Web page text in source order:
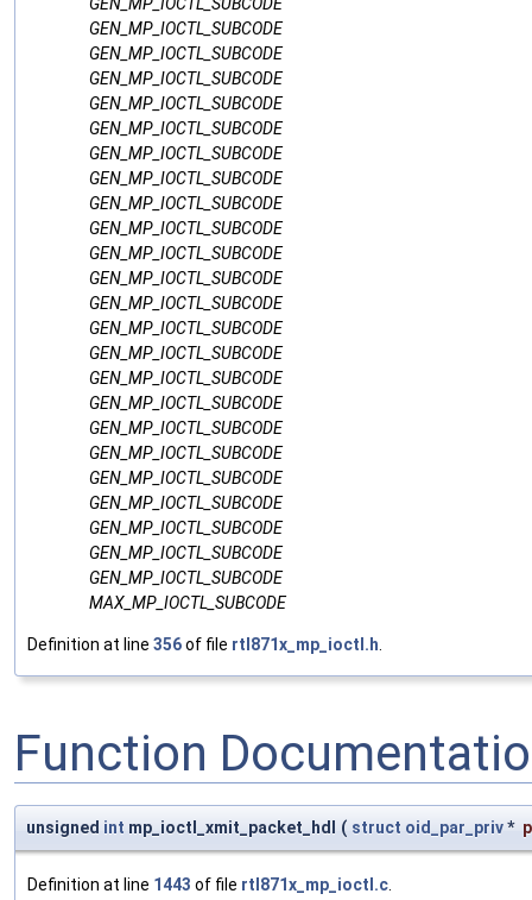
GEN_MP_IOCTL_SUBCODE
GEN_MP_IOCTL_SUBCODE
GEN_MP_IOCTL_SUBCODE
GEN_MP_IOCTL_SUBCODE
GEN_MP_IOCTL_SUBCODE
GEN_MP_IOCTL_SUBCODE
GEN_MP_IOCTL_SUBCODE
GEN_MP_IOCTL_SUBCODE
GEN_MP_IOCTL_SUBCODE
GEN_MP_IOCTL_SUBCODE
GEN_MP_IOCTL_SUBCODE
GEN_MP_IOCTL_SUBCODE
GEN_MP_IOCTL_SUBCODE
GEN_MP_IOCTL_SUBCODE
GEN_MP_IOCTL_SUBCODE
GEN_MP_IOCTL_SUBCODE
GEN_MP_IOCTL_SUBCODE
GEN_MP_IOCTL_SUBCODE
GEN_MP_IOCTL_SUBCODE
GEN_MP_IOCTL_SUBCODE
GEN_MP_IOCTL_SUBCODE
GEN_MP_IOCTL_SUBCODE
GEN_MP_IOCTL_SUBCODE
GEN_MP_IOCTL_SUBCODE
MAX_MP_IOCTL_SUBCODE
Definition at line 356of file rtl871x_mp_ioctl.h.
Function
unsigned int mp_ioctl_xmit_packet_hdl ( struct oid_par_priv*
Definition at line 1443 of file rtl871x_mp_ioctl.c